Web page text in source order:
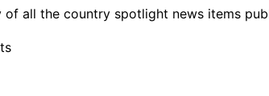
all the country spotlight news items